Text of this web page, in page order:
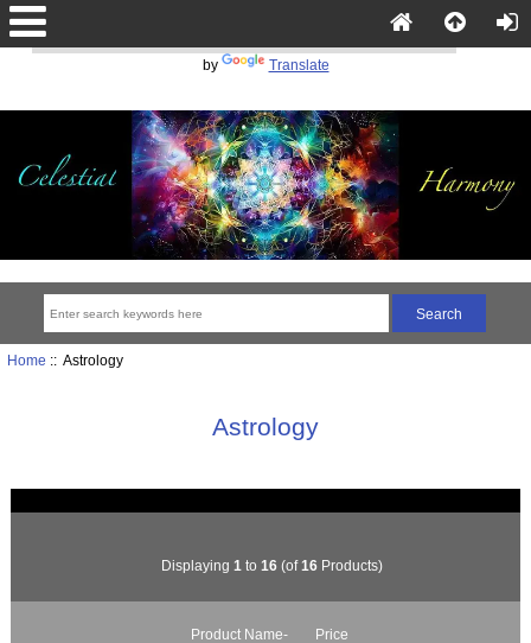
by
Translate
Home :: Astrology
Astrology
Displaying 1 to 16(of16Products)
Product Name- Price